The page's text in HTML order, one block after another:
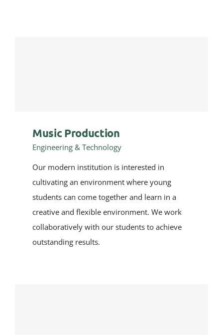
Music Production
Engineering & Technology
Our modern institution is interested in
cultivating an environment where young
students can come together and learn in a
creative and flexible environment. We work
collaboratively with our students to achieve
outstanding results.